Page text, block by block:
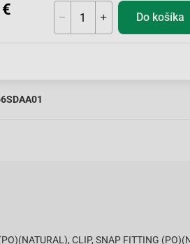
Do košíka
CLIP, SNAP FITTING